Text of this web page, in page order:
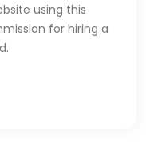
using this
for hiring a